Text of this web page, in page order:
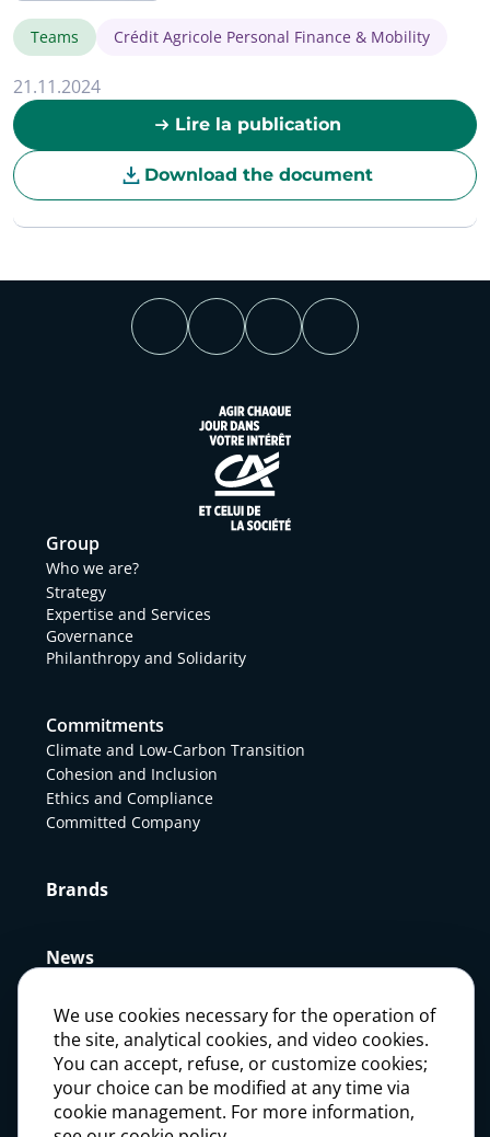
Teams Crédit Agricole Personal Finance & Mobility
21.11.2024
Lire la publication
Download the document
Group
Who we are?
Strategy
Expertise and Services
Governance
Philanthropy and Solidarity
Commitments
Climate and Low-Carbon Transition
Cohesion and Inclusion
Ethics and Compliance
Committed Company
Brands
News
Press
Careers
We use cookies necessary for the operation of
the site, analytical cookies, and video cookies.
You can accept, refuse, or customize cookies;
your choice can be modified at any time via
cookie management. For more information,